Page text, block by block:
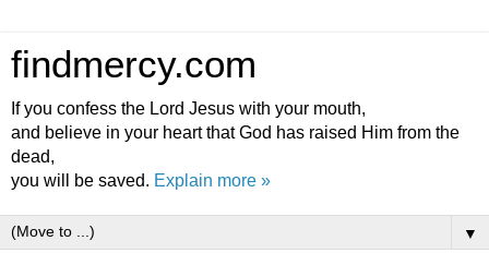
findmercy.com
If you confess the Lord Jesus with your mouth,
and believe in your heart that God has raised Him from the
dead,
you will be saved. Explain more »
▼